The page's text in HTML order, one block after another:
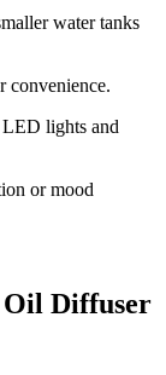
water tanks
convenience.
lights and
or mood
Oil Diffuser